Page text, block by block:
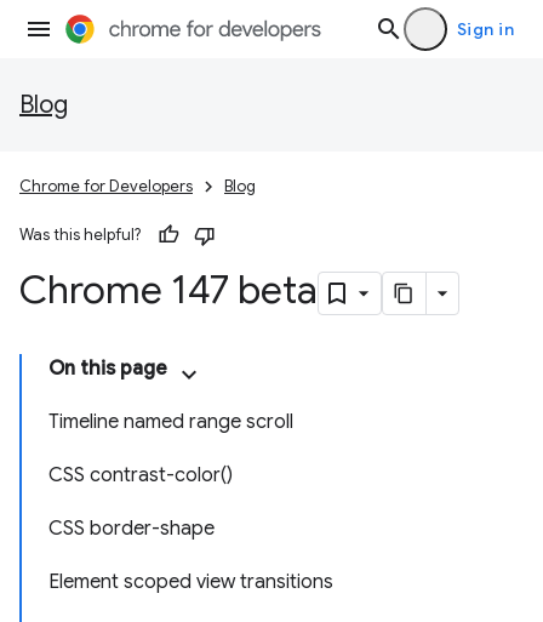
Sign in
Blog
Chrome for Developers Blog
Was this helpful?
Chrome 147 beta
On this page
Timeline named range scroll
CSS contrast-color()
CSS border-shape
Element scoped view transitions